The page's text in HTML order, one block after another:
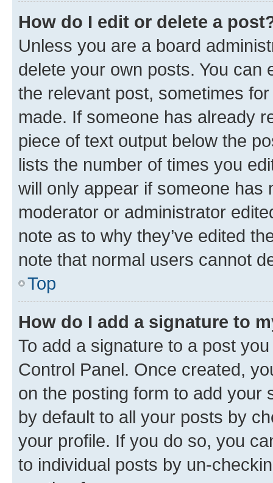
How do I edit or delete a
Unless you are a board
delete your own posts. You can
the relevant post, sometimes
made. If someone has already
piece of text output below the
lists the number of times you
will only appear if someone has
moderator or administrator
note as to why they’ve edited
note that normal users cannot
Top
How do I add a signature to
To add a signature to a post
Control Panel. Once created,
on the posting form to add your
by default to all your posts by
your profile. If you do so, you
to individual posts by un-